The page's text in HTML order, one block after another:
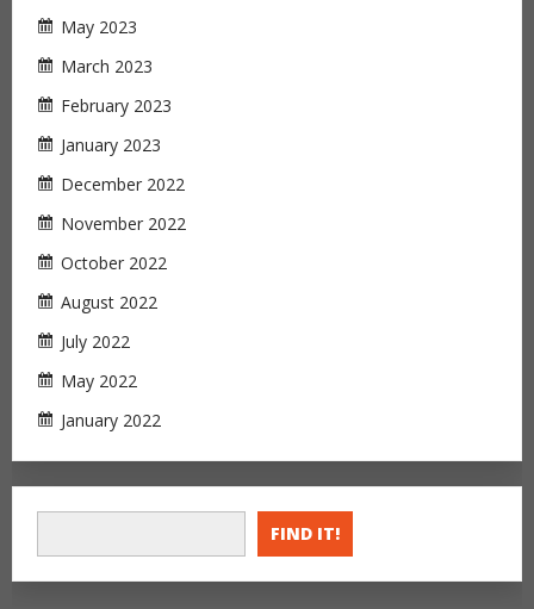
May 2023
March 2023
February 2023
January 2023
December 2022
November 2022
October 2022
August 2022
July 2022
May 2022
January 2022
FIND IT!